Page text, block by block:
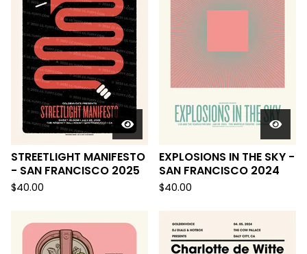
STREETLIGHT MANIFESTO
- SAN FRANCISCO 2025
$40.00
EXPLOSIONS IN THE SKY -
SAN FRANCISCO 2024
$40.00